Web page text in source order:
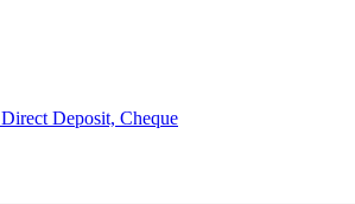
Direct Deposit, Cheque